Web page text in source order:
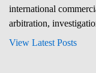
international
arbitration,
View Latest Posts